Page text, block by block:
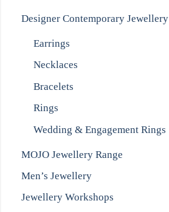
Designer Contemporary Jewellery
Earrings
Necklaces
Bracelets
Rings
Wedding & Engagement Rings
MOJO Jewellery Range
Men’s Jewellery
Jewellery Workshops